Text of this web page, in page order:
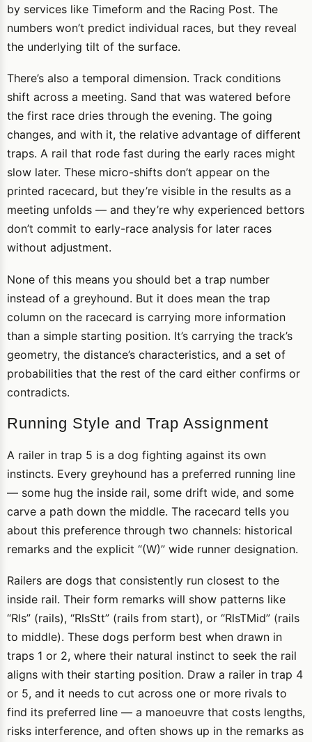
by services like Timeform and the Racing Post. The
numbers won’t predict individual races, but they reveal
the underlying tilt of the surface.
There’s also a temporal dimension. Track conditions
shift across a meeting. Sand that was watered before
the first race dries through the evening. The going
changes, and with it, the relative advantage of different
traps. A rail that rode fast during the early races might
slow later. These micro-shifts don’t appear on the
printed racecard, but they’re visible in the results as a
meeting unfolds — and they’re why experienced bettors
don’t commit to early-race analysis for later races
without adjustment.
None of this means you should bet a trap number
instead of a greyhound. But it does mean the trap
column on the racecard is carrying more information
than a simple starting position. It’s carrying the track’s
geometry, the distance’s characteristics, and a set of
probabilities that the rest of the card either confirms or
contradicts.
Running Style and Trap Assignment
A railer in trap 5 is a dog fighting against its own
instincts. Every greyhound has a preferred running line
— some hug the inside rail, some drift wide, and some
carve a path down the middle. The racecard tells you
about this preference through two channels: historical
remarks and the explicit “(W)” wide runner designation.
Railers are dogs that consistently run closest to the
inside rail. Their form remarks will show patterns like
“Rls” (rails), “RlsStt” (rails from start), or “RlsTMid” (rails
to middle). These dogs perform best when drawn in
traps 1 or 2, where their natural instinct to seek the rail
aligns with their starting position. Draw a railer in trap 4
or 5, and it needs to cut across one or more rivals to
find its preferred line — a manoeuvre that costs lengths,
risks interference, and often shows up in the remarks as